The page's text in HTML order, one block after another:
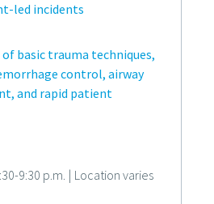
led incidents
basic trauma techniques,
control, airway
and rapid patient
9:30 p.m. | Location varies